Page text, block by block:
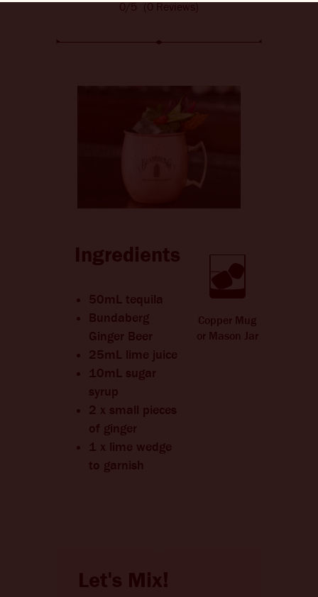
0/5 (0 Reviews)
Ingredients
50mL tequila
Bundaberg
Ginger Beer
25mL lime juice
10mL sugar
syrup
2 x small pieces
of ginger
1 x lime wedge
to garnish
Copper Mug
or Mason Jar
Let's Mix!